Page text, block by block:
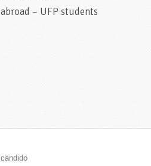
– UFP students
candido